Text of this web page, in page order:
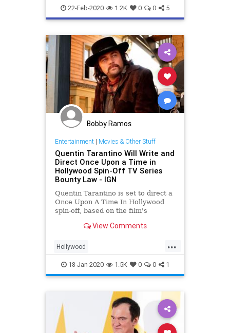
StarTrekPicard Tarantino
22-Feb-2020 1.2K 0 0 5
Bobby Ramos
Entertainment| Movies & Other Stuff
Quentin Tarantino Will Write and
Direct Once Upon a Time in
Hollywood Spin-Off TV Series
Bounty Law - IGN
Quentin Tarantino is set to direct a
Once Upon A Time In Hollywood
spin-off, based on the film's
View Comments
...
Hollywood
OnceUponATimeInHollywood
OUATIH Tarantino
18-Jan-2020 1.5K 0 0 1